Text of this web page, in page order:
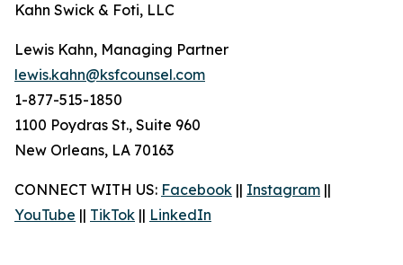
Kahn Swick & Foti, LLC
Lewis Kahn, Managing Partner
lewis.kahn@ksfcounsel.com
1-877-515-1850
1100 Poydras St., Suite 960
New Orleans, LA 70163
CONNECT WITH US: Facebook || Instagram ||
YouTube || TikTok || LinkedIn